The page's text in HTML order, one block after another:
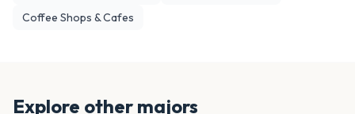
Coffee Shops & Cafes
Explore other majors